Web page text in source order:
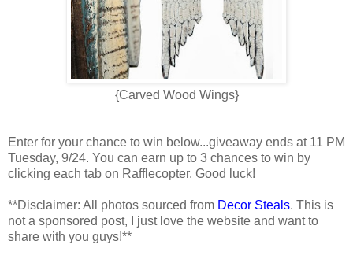
{Carved Wood Wings}
Enter for your chance to win below...giveaway ends at 11 PM
Tuesday, 9/24. You can earn up to 3 chances to win by
clicking each tab on Rafflecopter. Good luck!
**Disclaimer: All photos sourced from Decor Steals. This is
not a sponsored post, I just love the website and want to
share with you guys!**